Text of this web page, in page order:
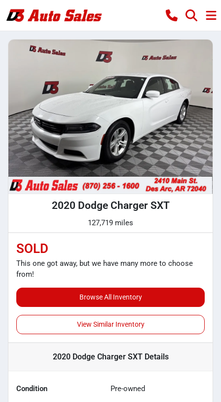
2020 Dodge Charger SXT
127,719 miles
SOLD
This one got away, but we have many more to choose
from!
Browse All Inventory
View Similar Inventory
2020 Dodge Charger SXTDetails
Condition Pre-owned